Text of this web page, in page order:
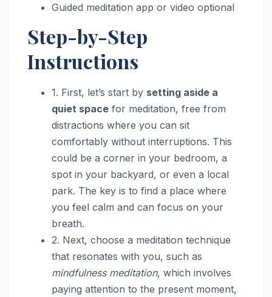
Guided meditation app or video optional
Step-by-Step
Instructions
1. First, let’s start by setting aside a
quiet space for meditation, free from
distractions where you can sit
comfortably without interruptions. This
could be a corner in your bedroom, a
spot in your backyard, or even a local
park. The key is to find a place where
you feel calm and can focus on your
breath.
2. Next, choose a meditation technique
that resonates with you, such as
mindfulness meditation, which involves
paying attention to the present moment,